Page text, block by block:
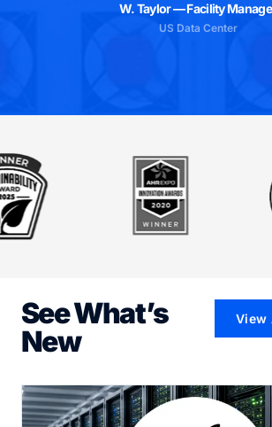
W. Taylor — Facility
US Data Center
See What’s
New
View